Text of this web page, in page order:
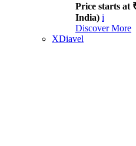
Price starts at
India) i
Discover More
XDiavel